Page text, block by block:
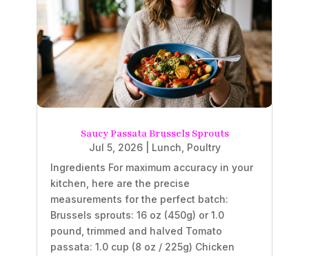
Saucy Passata Brussels Sprouts
Jul 5, 2026| Lunch Poultry
Ingredients For maximum accuracy in your
kitchen, here are the precise
measurements for the perfect batch:
Brussels sprouts: 16 oz (450g) or 1.0
pound, trimmed and halved Tomato
passata: 1.0 cup (8 oz / 225g) Chicken